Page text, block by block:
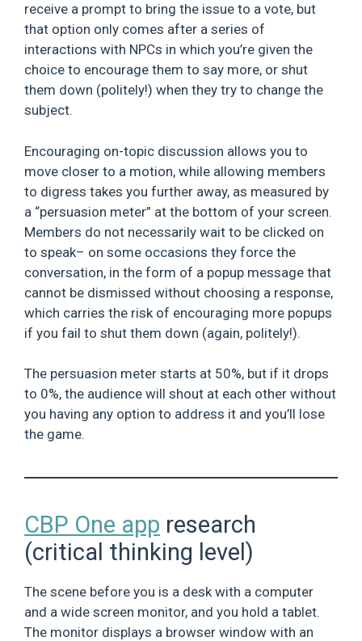
receive a prompt to bring the issue to a vote, but
that option only comes after a series of
interactions with NPCs in which you’re given the
choice to encourage them to say more, or shut
them down (politely!) when they try to change the
subject.
Encouraging on-topic discussion allows you to
move closer to a motion, while allowing members
to digress takes you further away, as measured by
a “persuasion meter” at the bottom of your screen.
Members do not necessarily wait to be clicked on
to speak– on some occasions they force the
conversation, in the form of a popup message that
cannot be dismissed without choosing a response,
which carries the risk of encouraging more popups
if you fail to shut them down (again, politely!).
The persuasion meter starts at 50%, but if it drops
to 0%, the audience will shout at each other without
you having any option to address it and you’ll lose
the game.
CBP One app research
(critical thinking level)
The scene before you is a desk with a computer
and a wide screen monitor, and you hold a tablet.
The monitor displays a browser window with an